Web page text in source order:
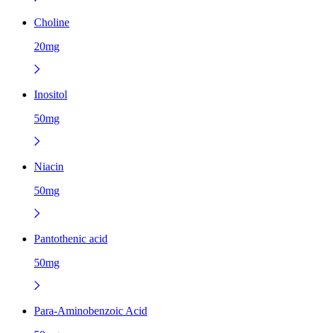
Choline
20mg
Inositol
50mg
Niacin
50mg
Pantothenic acid
50mg
Para-Aminobenzoic Acid